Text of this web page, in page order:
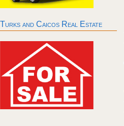
Turks and Caicos Real Estate